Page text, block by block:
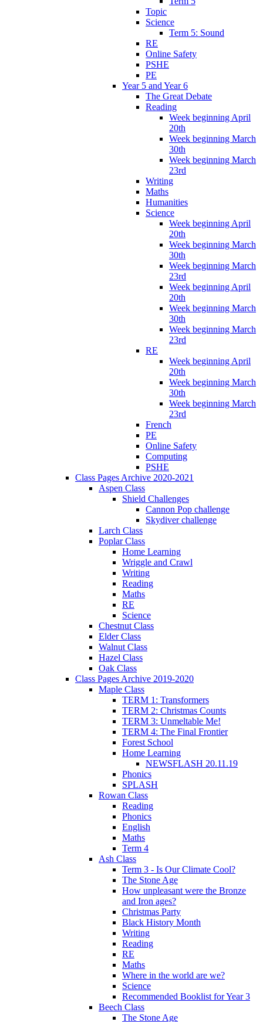
Topic
Science
Term 5: Sound
RE
Online Safety
PSHE
PE
Year 5 and Year 6
The Great Debate
Reading
Week beginning April
20th
Week beginning March
30th
Week beginning March
23rd
Writing
Maths
Humanities
Science
Week beginning April
20th
Week beginning March
30th
Week beginning March
23rd
Week beginning April
20th
Week beginning March
30th
Week beginning March
23rd
RE
Week beginning April
20th
Week beginning March
30th
Week beginning March
23rd
French
PE
Online Safety
Computing
PSHE
Class Pages Archive 2020-2021
Aspen Class
Shield Challenges
Cannon Pop challenge
Skydiver challenge
Larch Class
Poplar Class
Home Learning
Wriggle and Crawl
Writing
Reading
Maths
RE
Science
Chestnut Class
Elder Class
Walnut Class
Hazel Class
Oak Class
Class Pages Archive 2019-2020
Maple Class
TERM 1: Transformers
TERM 2: Christmas Counts
TERM 3: Unmeltable Me!
TERM 4: The Final Frontier
Forest School
Home Learning
NEWSFLASH 20.11.19
Phonics
SPLASH
Rowan Class
Reading
Phonics
English
Maths
Term 4
Ash Class
Term 3 - Is Our Climate Cool?
The Stone Age
How unpleasant were the Bronze
and Iron ages?
Christmas Party
Black History Month
Writing
Reading
RE
Maths
Where in the world are we?
Science
Recommended Booklist for Year 3
Beech Class
The Stone Age